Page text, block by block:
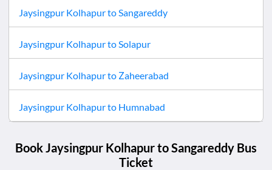
Jaysingpur KolhapurtoSangareddy
Jaysingpur KolhapurtoSolapur
Jaysingpur Kolhapurto Zaheerabad
Jaysingpur Kolhapurto Humnabad
BookJaysingpur KolhapurtoSangareddy Bus
Ticket